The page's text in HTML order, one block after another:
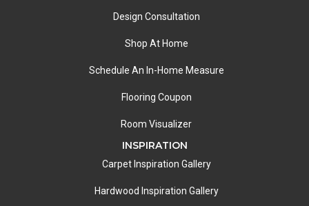
Design Consultation
Shop At Home
Schedule An In-Home Measure
Flooring Coupon
Room Visualizer
INSPIRATION
Carpet Inspiration Gallery
Hardwood Inspiration Gallery